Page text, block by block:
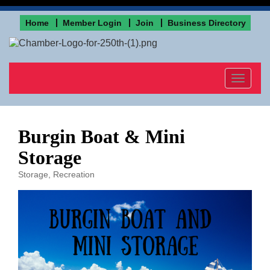
Home Member Login Join Business Directory
Toggle
Burgin Boat & Mini
Storage
Categories
Storage Recreation